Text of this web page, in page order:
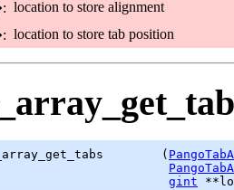
location to store alignment
location to store tab position
(
gint